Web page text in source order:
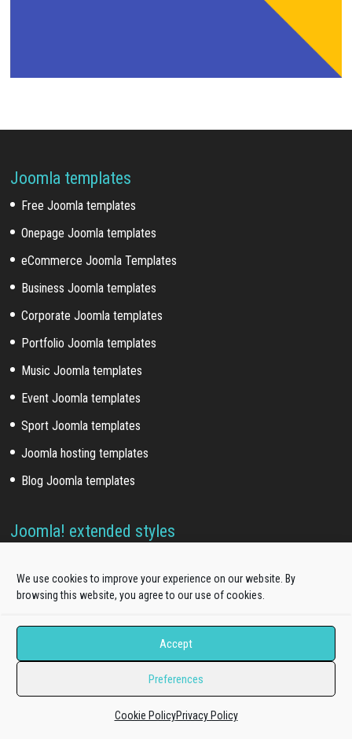
We use cookies to improve your experience on our website. By
browsing this website, you agree to our use of cookies.
Accept
Preferences
Cookie PolicyPrivacy Policy
Joomla templates
Free Joomla templates
Onepage Joomla templates
eCommerce Joomla Templates
Business Joomla templates
Corporate Joomla templates
Portfolio Joomla templates
Music Joomla templates
Event Joomla templates
Sport Joomla templates
Joomla hosting templates
Blog Joomla templates
Joomla! extended styles
Virtuemart templates